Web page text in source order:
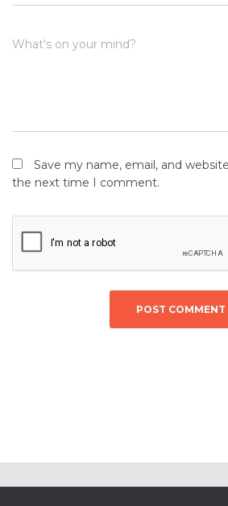
What's on your mind?
Save my name, email, and
the next time I comment.